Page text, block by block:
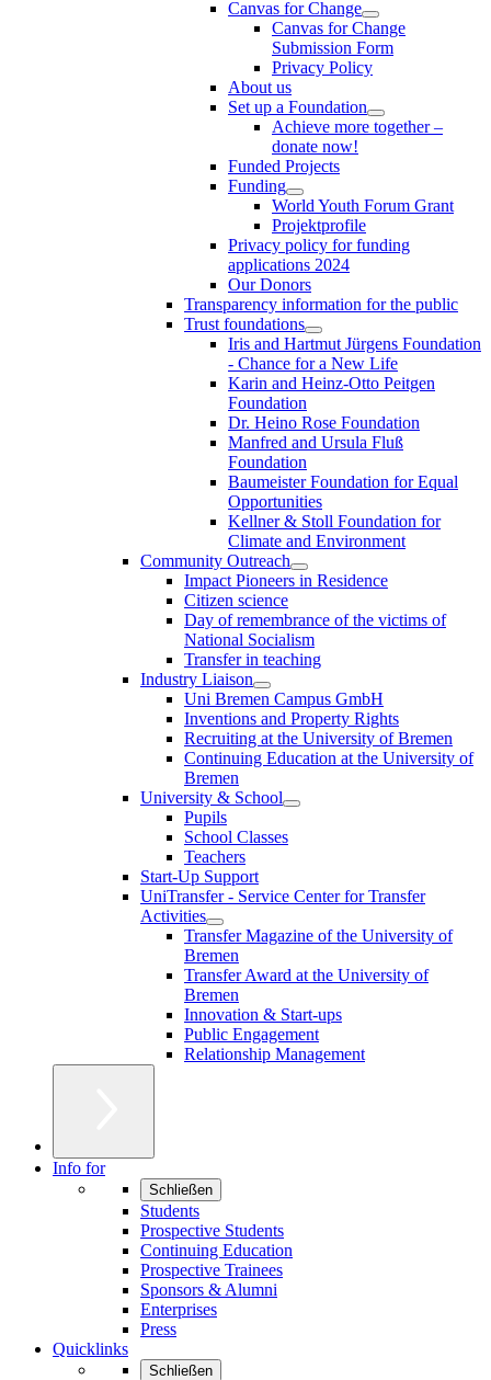
Canvas for Change
Canvas for Change
Submission Form
Privacy Policy
About us
Set up a Foundation
Achieve more together –
donate now!
Funded Projects
Funding
World Youth Forum Grant
Projektprofile
Privacy policy for funding
applications 2024
Our Donors
Transparency information for the public
Trust foundations
Iris and Hartmut Jürgens Foundation
- Chance for a New Life
Karin and Heinz-Otto Peitgen
Foundation
Dr. Heino Rose Foundation
Manfred and Ursula Fluß
Foundation
Baumeister Foundation for Equal
Opportunities
Kellner & Stoll Foundation for
Climate and Environment
Community Outreach
Impact Pioneers in Residence
Citizen science
Day of remembrance of the victims of
National Socialism
Transfer in teaching
Industry Liaison
Uni Bremen Campus GmbH
Inventions and Property Rights
Recruiting at the University of Bremen
Continuing Education at the University of
Bremen
University & School
Pupils
School Classes
Teachers
Start-Up Support
UniTransfer - Service Center for Transfer
Activities
Transfer Magazine of the University of
Bremen
Transfer Award at the University of
Bremen
Innovation & Start-ups
Public Engagement
Relationship Management
Info for
Schließen
Students
Prospective Students
Continuing Education
Prospective Trainees
Sponsors & Alumni
Enterprises
Press
Quicklinks
Schließen